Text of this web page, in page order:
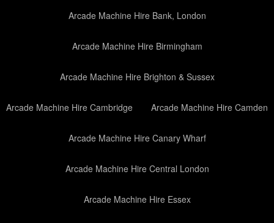
Arcade Machine Hire Bank, London
Arcade Machine Hire Birmingham
Arcade Machine Hire Brighton & Sussex
Arcade Machine Hire Cambridge Arcade Machine Hire Camden
Arcade Machine Hire Canary Wharf
Arcade Machine Hire Central London
Arcade Machine Hire Essex